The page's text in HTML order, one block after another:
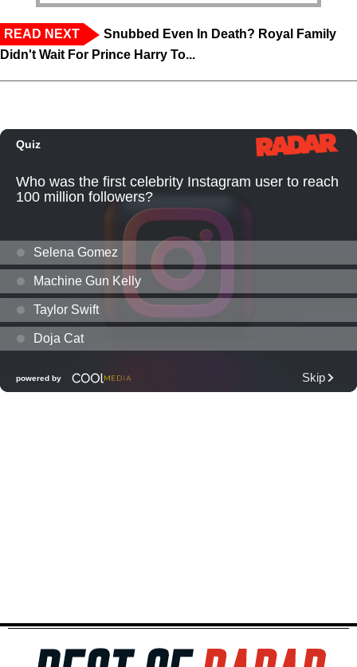
READ NEXT
Snubbed Even In Death? Royal Family
Didn't Wait For Prince Harry To...